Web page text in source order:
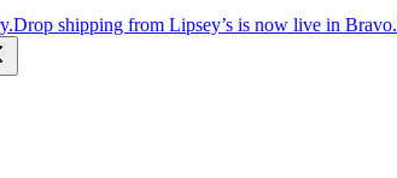
Drop shipping from Lipsey’s is now live in Bravo.